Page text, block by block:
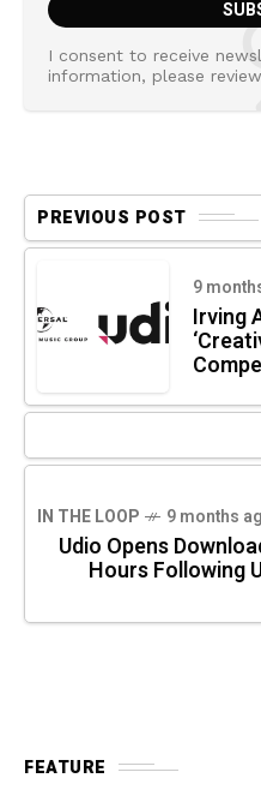
I consent to receive
information, please
PREVIOUS POST
9
Irving
IN THE LOOP 9 months
Udio Opens
Hours Following
FEATURE